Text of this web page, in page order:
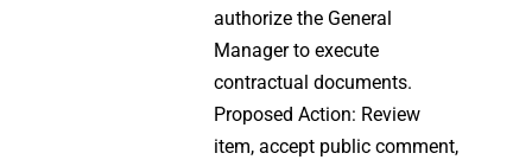
authorize the General
Manager to execute
contractual documents.
Proposed Action: Review
item, accept public comment,